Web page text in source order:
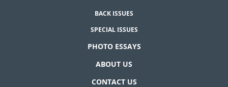
BACK ISSUES
SPECIAL ISSUES
PHOTO ESSAYS
ABOUT US
CONTACT US